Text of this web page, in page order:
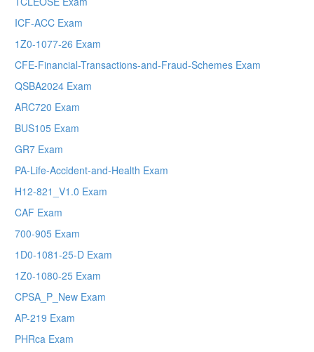
ICF-ACC Exam
1Z0-1077-26 Exam
CFE-Financial-Transactions-and-Fraud-Schemes Exam
QSBA2024 Exam
ARC720 Exam
BUS105 Exam
GR7 Exam
PA-Life-Accident-and-Health Exam
H12-821_V1.0 Exam
CAF Exam
700-905 Exam
1D0-1081-25-D Exam
1Z0-1080-25 Exam
CPSA_P_New Exam
AP-219 Exam
PHRca Exam